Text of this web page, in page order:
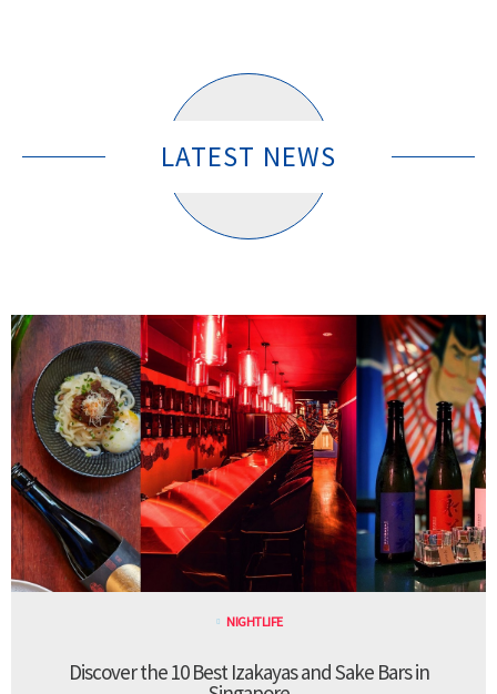
LATEST NEWS
NIGHTLIFE
Discover the 10 Best Izakayas and Sake Bars in